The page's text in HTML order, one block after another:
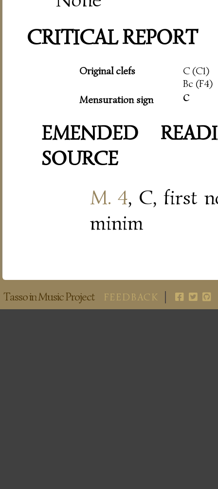
CRITICAL REPORT
Original clefs
C (C1)
Bc (F4)
Mensuration sign
c
EMENDED
SOURCE
M. 4, C, first
minim
Tasso in Music Project FEEDBACK